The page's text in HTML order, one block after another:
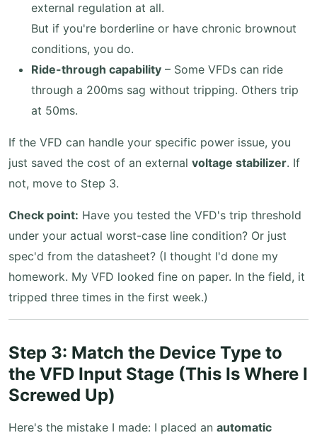
external regulation at all.
But if you're borderline or have chronic brownout
conditions, you do.
Ride-through capability – Some VFDs can ride
through a 200ms sag without tripping. Others trip
at 50ms.
If the VFD can handle your specific power issue, you
just saved the cost of an external voltage stabilizer. If
not, move to Step 3.
Check point: Have you tested the VFD's trip threshold
under your actual worst-case line condition? Or just
spec'd from the datasheet? (I thought I'd done my
homework. My VFD looked fine on paper. In the field, it
tripped three times in the first week.)
Step 3: Match the Device Type to
the VFD Input Stage (This Is Where I
Screwed Up)
Here's the mistake I made: I placed an automatic